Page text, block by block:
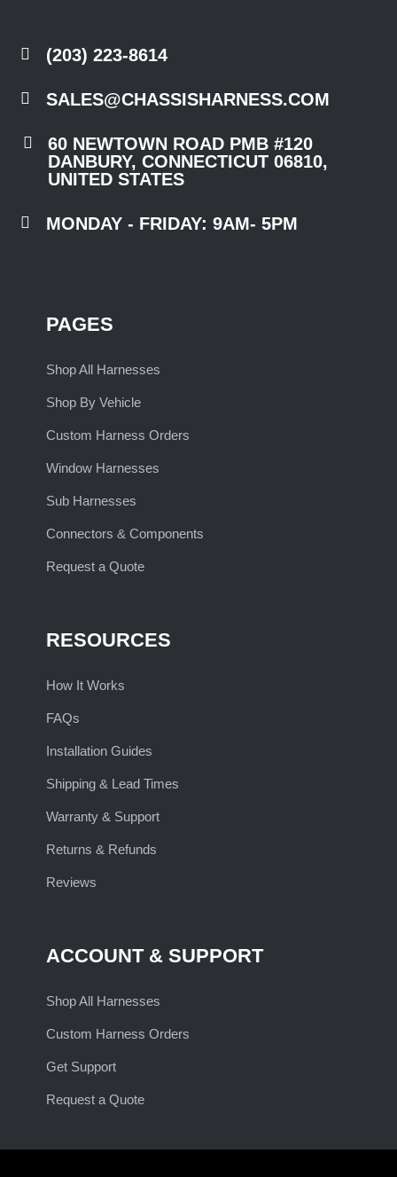
 (203) 223-8614
 SALES@CHASSISHARNESS.COM

60 NEWTOWN ROAD PMB #120
DANBURY, CONNECTICUT 06810,
UNITED STATES
 MONDAY - FRIDAY: 9AM- 5PM
PAGES
Shop All Harnesses
Shop By Vehicle
Custom Harness Orders
Window Harnesses
Sub Harnesses
Connectors & Components
Request a Quote
RESOURCES
How It Works
FAQs
Installation Guides
Shipping & Lead Times
Warranty & Support
Returns & Refunds
Reviews
ACCOUNT & SUPPORT
Shop All Harnesses
Custom Harness Orders
Get Support
Request a Quote